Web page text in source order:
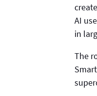
AI
in
The